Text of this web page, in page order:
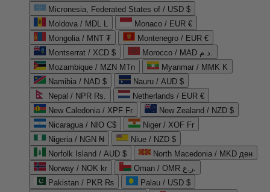
Micronesia, Federated States of / USD $
Moldova / MDL L
Monaco / EUR €
Mongolia / MNT ₮
Montenegro / EUR €
Montserrat / XCD $
Morocco / MAD د.م.
Mozambique / MZN MTn
Myanmar / MMK K
Namibia / NAD $
Nauru / AUD $
Nepal / NPR Rs.
Netherlands / EUR €
New Caledonia / XPF Fr
New Zealand / NZD $
Nicaragua / NIO C$
Niger / XOF Fr
Nigeria / NGN ₦
Niue / NZD $
Norfolk Island / AUD $
North Macedonia / MKD ден
Norway / NOK kr
Oman / OMR ر.ع.
Pakistan / PKR ₨
Palau / USD $